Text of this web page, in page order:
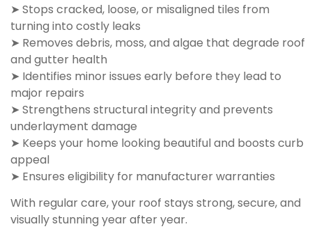
➤ Stops cracked, loose, or misaligned tiles from
turning into costly leaks
➤ Removes debris, moss, and algae that degrade roof
and gutter health
➤ Identifies minor issues early before they lead to
major repairs
➤ Strengthens structural integrity and prevents
underlayment damage
➤ Keeps your home looking beautiful and boosts curb
appeal
➤ Ensures eligibility for manufacturer warranties
With regular care, your roof stays strong, secure, and
visually stunning year after year.